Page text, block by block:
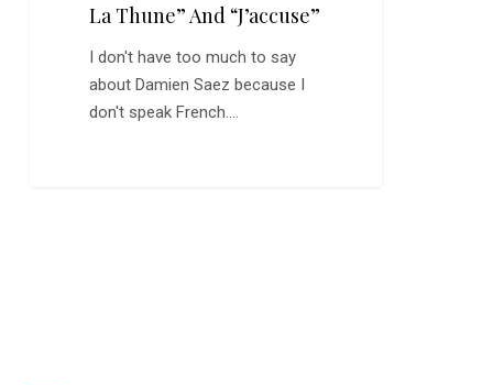
La Thune” And “J’accuse”
I don't have too much to say
about Damien Saez because I
don't speak French.…